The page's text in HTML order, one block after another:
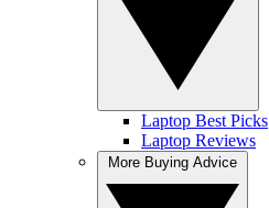
Laptop Best Picks
Laptop Reviews